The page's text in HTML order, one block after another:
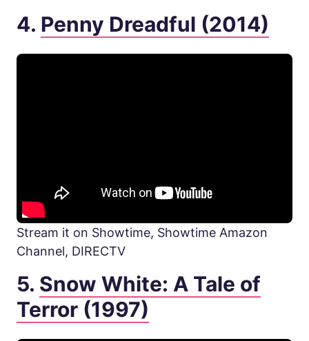
4. Penny Dreadful (2014)
Stream it on Showtime, Showtime Amazon
Channel, DIRECTV
5. Snow White: A Tale of
Terror (1997)